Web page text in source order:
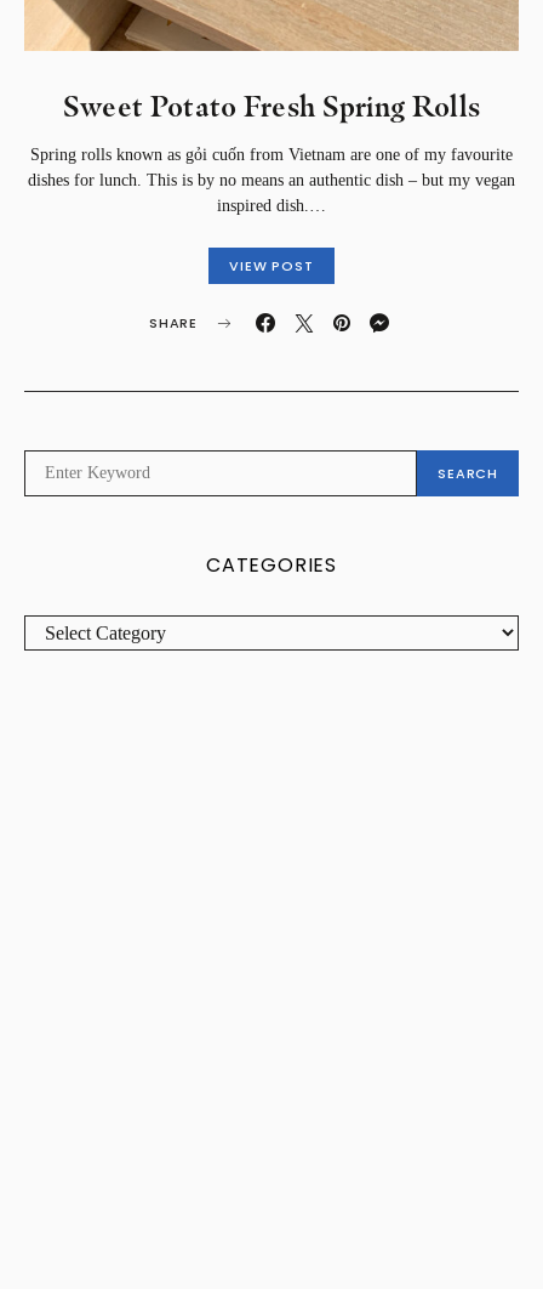
Sweet Potato Fresh Spring Rolls
Spring rolls known as gỏi cuốn from Vietnam are one of my favourite
dishes for lunch. This is by no means an authentic dish – but my vegan
inspired dish.…
VIEW POST
SHARE
FOR:
SEARCH
CATEGORIES
CATEGORIES